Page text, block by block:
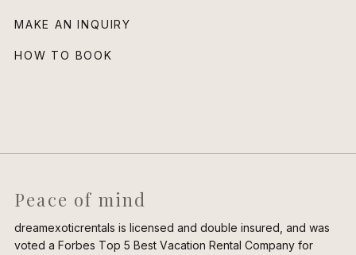
MAKE AN INQUIRY
HOW TO BOOK
Peace of mind
dreamexoticrentals is licensed and double insured, and was
voted a Forbes Top 5 Best Vacation Rental Company for